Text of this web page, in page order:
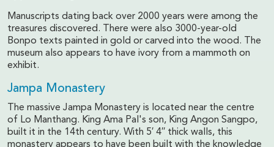
Manuscripts dating back over 2000 years were among the
treasures discovered. There were also 3000-year-old
Bonpo texts painted in gold or carved into the wood. The
museum also appears to have ivory from a mammoth on
exhibit.
Jampa Monastery
The massive Jampa Monastery is located near the centre
of Lo Manthang. King Ama Pal's son, King Angon Sangpo,
built it in the 14th century. With 5′ 4′′ thick walls, this
monastery appears to have been built with the knowledge